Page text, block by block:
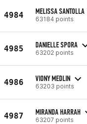
4984 MELISSA SANTOLLA
63184 points
4985 DANIELLE SPORA
63202 points
4986 VIONY MEDLIN
63203 points
4987 MIRANDA HARRAH
63207 points